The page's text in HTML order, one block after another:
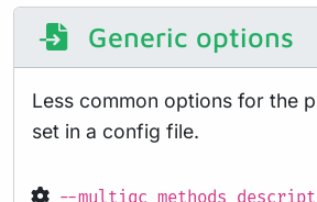
Generic options
Less common options for the
set in a config file.
--